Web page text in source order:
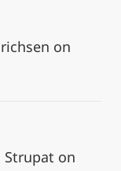
on
Strupat on